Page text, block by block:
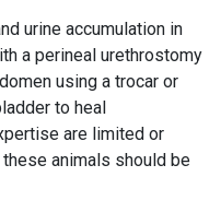
urine accumulation in
a perineal urethrostomy
using a trocar or
to heal
are limited or
animals should be